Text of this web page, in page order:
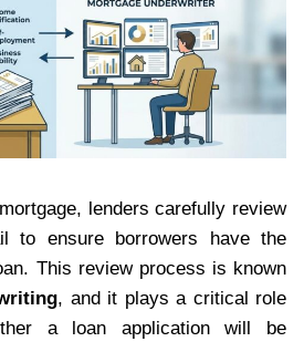
lenders carefully review
to ensure borrowers have the
This review process is known
, and it plays a critical role
a loan application will be